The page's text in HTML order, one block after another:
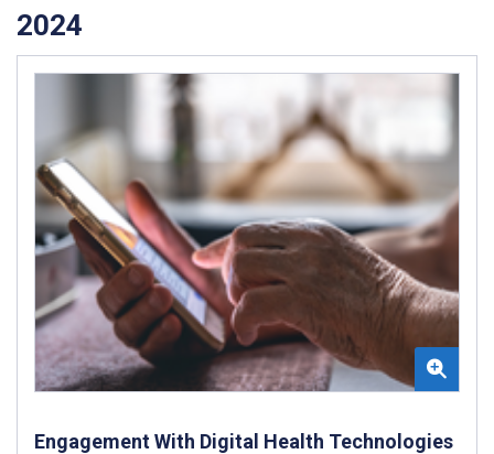
2024
Engagement With Digital Health Technologies